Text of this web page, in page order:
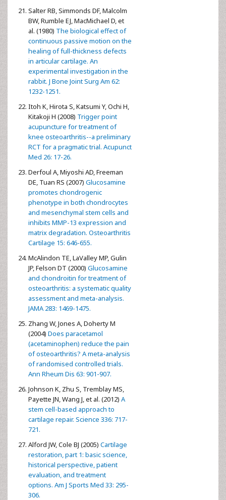
Salter RB, Simmonds DF, Malcolm
BW, Rumble EJ, MacMichael D, et
al. (1980) The biological effect of
continuous passive motion on the
healing of full-thickness defects
in articular cartilage. An
experimental investigation in the
rabbit. J Bone Joint Surg Am 62:
1232-1251.
Itoh K, Hirota S, Katsumi Y, Ochi H,
Kitakoji H (2008) Trigger point
acupuncture for treatment of
knee osteoarthritis--a preliminary
RCT for a pragmatic trial. Acupunct
Med 26: 17-26.
Derfoul A, Miyoshi AD, Freeman
DE, Tuan RS (2007) Glucosamine
promotes chondrogenic
phenotype in both chondrocytes
and mesenchymal stem cells and
inhibits MMP-13 expression and
matrix degradation. Osteoarthritis
Cartilage 15: 646-655.
McAlindon TE, LaValley MP, Gulin
JP, Felson DT (2000) Glucosamine
and chondroitin for treatment of
osteoarthritis: a systematic quality
assessment and meta-analysis.
JAMA 283: 1469-1475.
Zhang W, Jones A, Doherty M
(2004) Does paracetamol
(acetaminophen) reduce the pain
of osteoarthritis? A meta-analysis
of randomised controlled trials.
Ann Rheum Dis 63: 901-907.
Johnson K, Zhu S, Tremblay MS,
Payette JN, Wang J, et al. (2012) A
stem cell-based approach to
cartilage repair. Science 336: 717-
721.
Alford JW, Cole BJ (2005) Cartilage
restoration, part 1: basic science,
historical perspective, patient
evaluation, and treatment
options. Am J Sports Med 33: 295-
306.